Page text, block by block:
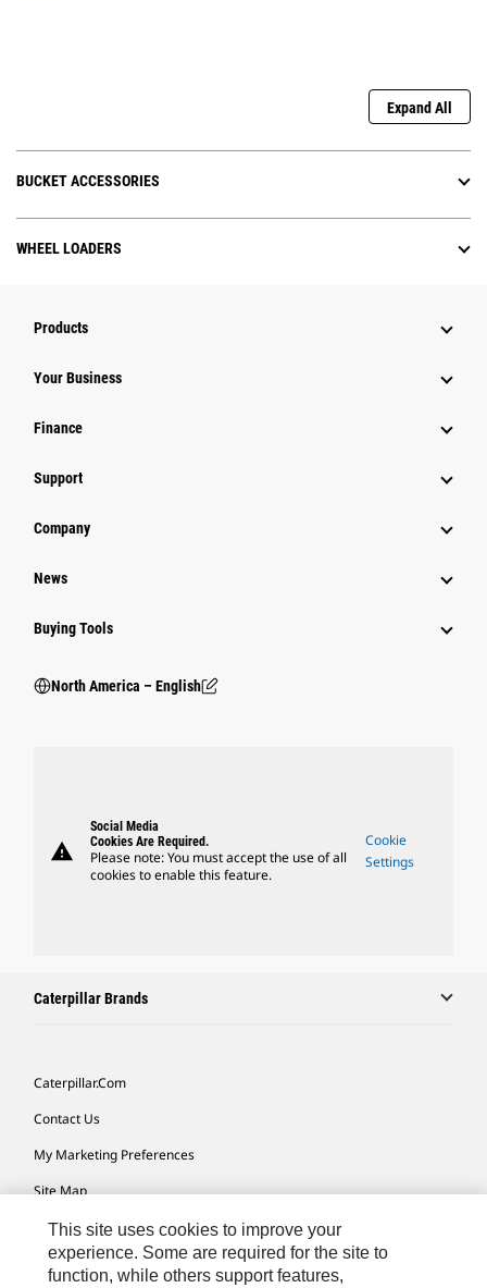
Expand All
BUCKET ACCESSORIES
WHEEL LOADERS
Products
Your Business
Finance
Support
Company
News
Buying Tools
North America – English
warning
Social Media
Cookies Are Required.
Please note: You must accept the use of all
cookies to enable this feature.
Cookie
Settings
Caterpillar Brands
Caterpillar.com
Contact Us
My Marketing Preferences
Site Map
Cookie Settings
Legal
This site uses cookies to improve your
experience. Some are required for the site to
function, while others support features,